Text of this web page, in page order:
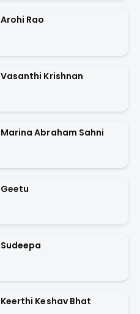
Arohi Rao
Vasanthi Krishnan
Marina Abraham Sahni
Geetu
Sudeepa
Keerthi Keshav Bhat